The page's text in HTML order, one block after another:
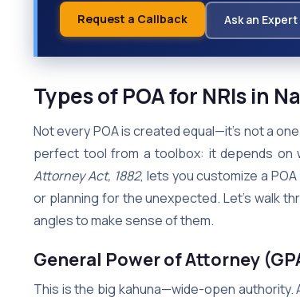
Request a Callback Ask an Expert
Types of POA for NRIs in
Not every POA is created equal—it’s not a
perfect tool from a toolbox: it depends on
Attorney Act, 1882, lets you customize a
or planning for the unexpected. Let’s walk
angles to make sense of them.
General Power of Attorney
This is the big kahuna—wide-open authority.